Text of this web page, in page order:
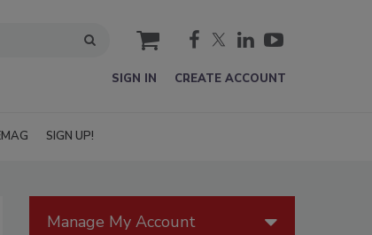
cart
SIGN IN CREATE ACCOUNT
SIGN UP!
Manage My Account